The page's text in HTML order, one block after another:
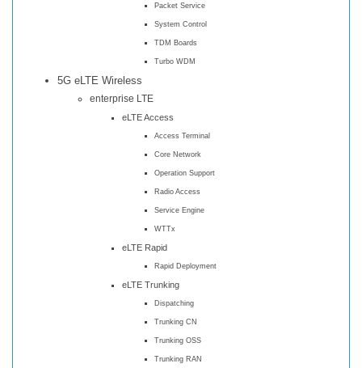
Packet Service
System Control
TDM Boards
Turbo WDM
5G eLTE Wireless
enterprise LTE
eLTE Access
Access Terminal
Core Network
Operation Support
Radio Access
Service Engine
WTTx
eLTE Rapid
Rapid Deployment
eLTE Trunking
Dispatching
Trunking CN
Trunking OSS
Trunking RAN